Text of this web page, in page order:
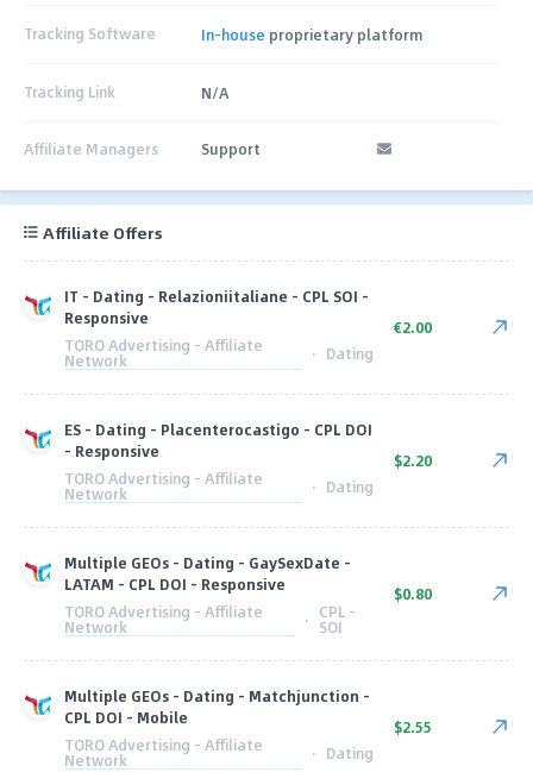
Tracking Software In-house proprietary platform
Tracking Link N/A
Affiliate Managers Support
Affiliate Offers
IT - Dating - Relazioniitaliane - CPL SOI -
Responsive
TORO Advertising - Affiliate
Network · Dating
€2.00
ES - Dating - Placenterocastigo - CPL DOI
- Responsive
TORO Advertising - Affiliate
Network · Dating
$2.20
Multiple GEOs - Dating - GaySexDate -
LATAM - CPL DOI - Responsive
TORO Advertising - Affiliate
Network · CPL -
SOI
$0.80
Multiple GEOs - Dating - Matchjunction -
CPL DOI - Mobile
TORO Advertising - Affiliate
Network · Dating
$2.55